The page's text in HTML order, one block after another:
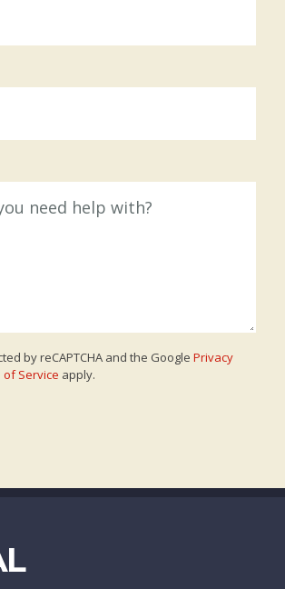
by reCAPTCHA and the Google Privacy
of Service apply.